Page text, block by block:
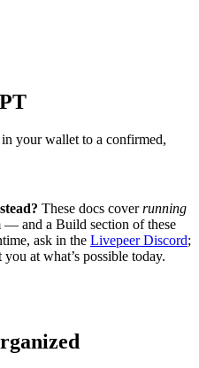
your wallet to a confirmed,
These docs coverrunning
— and a Build section of these
ask in the Livepeer Discord;
at what’s possible today.